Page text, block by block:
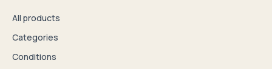
All products
Categories
Conditions